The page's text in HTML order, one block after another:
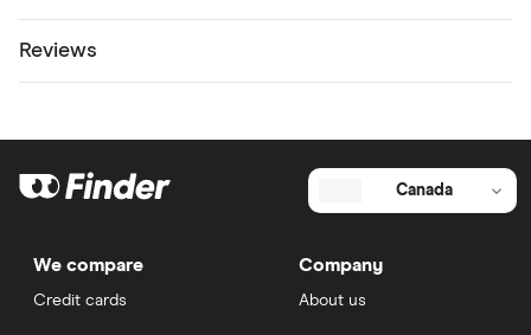
Reviews
Canada
We compare
Credit cards
Company
About us